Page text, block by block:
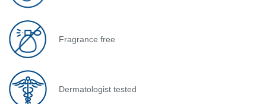
Fragrance free
Dermatologist tested